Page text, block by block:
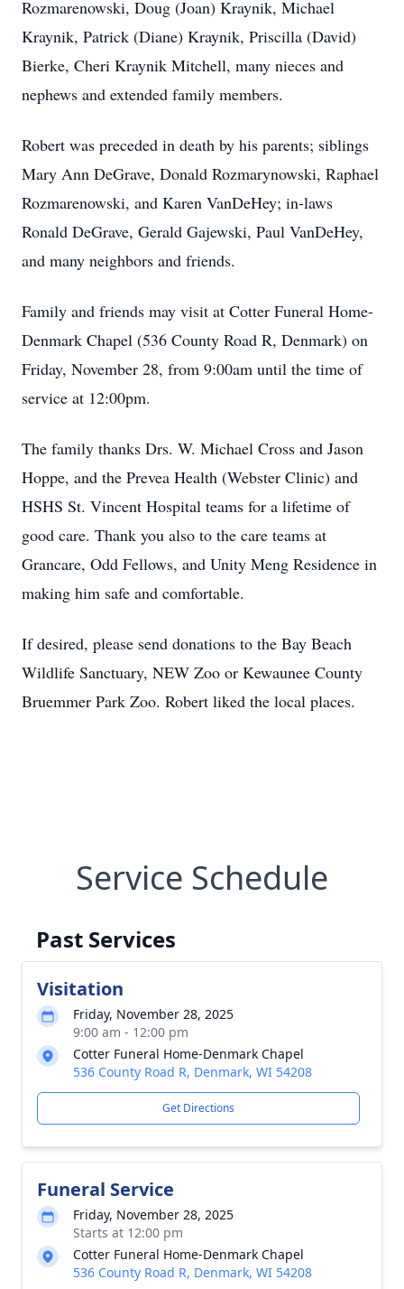
Rozmarenowski, Doug (Joan) Kraynik, Michael
Kraynik, Patrick (Diane) Kraynik, Priscilla (David)
Bierke, Cheri Kraynik Mitchell, many nieces and
nephews and extended family members.
Robert was preceded in death by his parents; siblings
Mary Ann DeGrave, Donald Rozmarynowski, Raphael
Rozmarenowski, and Karen VanDeHey; in-laws
Ronald DeGrave, Gerald Gajewski, Paul VanDeHey,
and many neighbors and friends.
Family and friends may visit at Cotter Funeral Home-
Denmark Chapel (536 County Road R, Denmark) on
Friday, November 28, from 9:00am until the time of
service at 12:00pm.
The family thanks Drs. W. Michael Cross and Jason
Hoppe, and the Prevea Health (Webster Clinic) and
HSHS St. Vincent Hospital teams for a lifetime of
good care. Thank you also to the care teams at
Grancare, Odd Fellows, and Unity Meng Residence in
making him safe and comfortable.
If desired, please send donations to the Bay Beach
Wildlife Sanctuary, NEW Zoo or Kewaunee County
Bruemmer Park Zoo. Robert liked the local places.
Service Schedule
Past Services
Visitation
Friday, November 28, 2025
9:00 am - 12:00 pm
Cotter Funeral Home-Denmark Chapel
536 County Road R, Denmark, WI 54208
Get Directions
Funeral Service
Friday, November 28, 2025
Starts at 12:00 pm
Cotter Funeral Home-Denmark Chapel
536 County Road R, Denmark, WI 54208